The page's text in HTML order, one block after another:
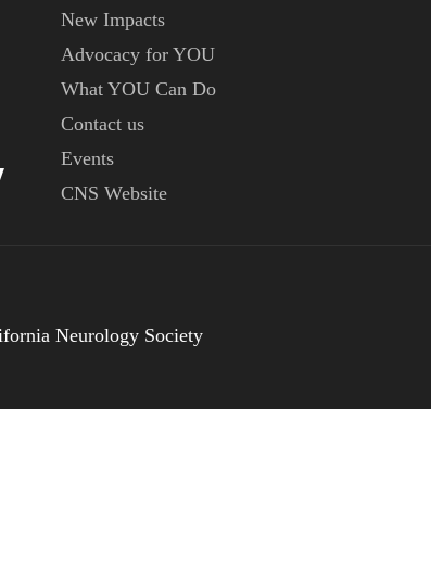
New Impacts
Advocacy for YOU
What YOU Can Do
Contact us
Events
CNS Website
Neurology Society